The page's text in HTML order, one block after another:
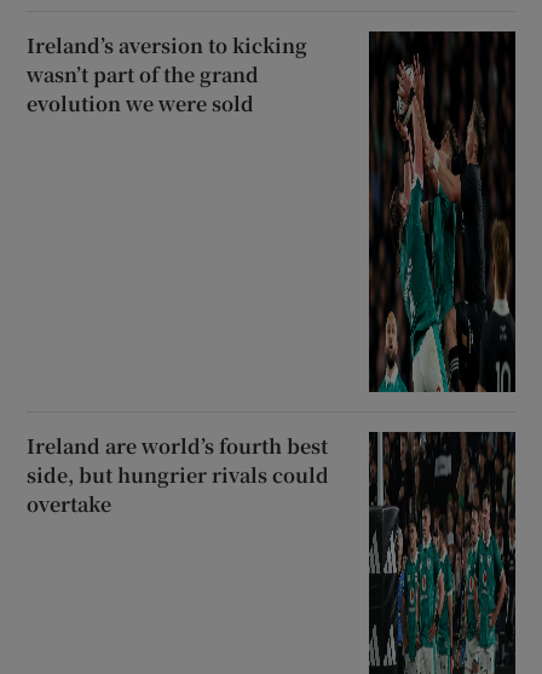
Ireland’s aversion to kicking
wasn’t part of the grand
evolution we were sold
Ireland are world’s fourth best
side, but hungrier rivals could
overtake